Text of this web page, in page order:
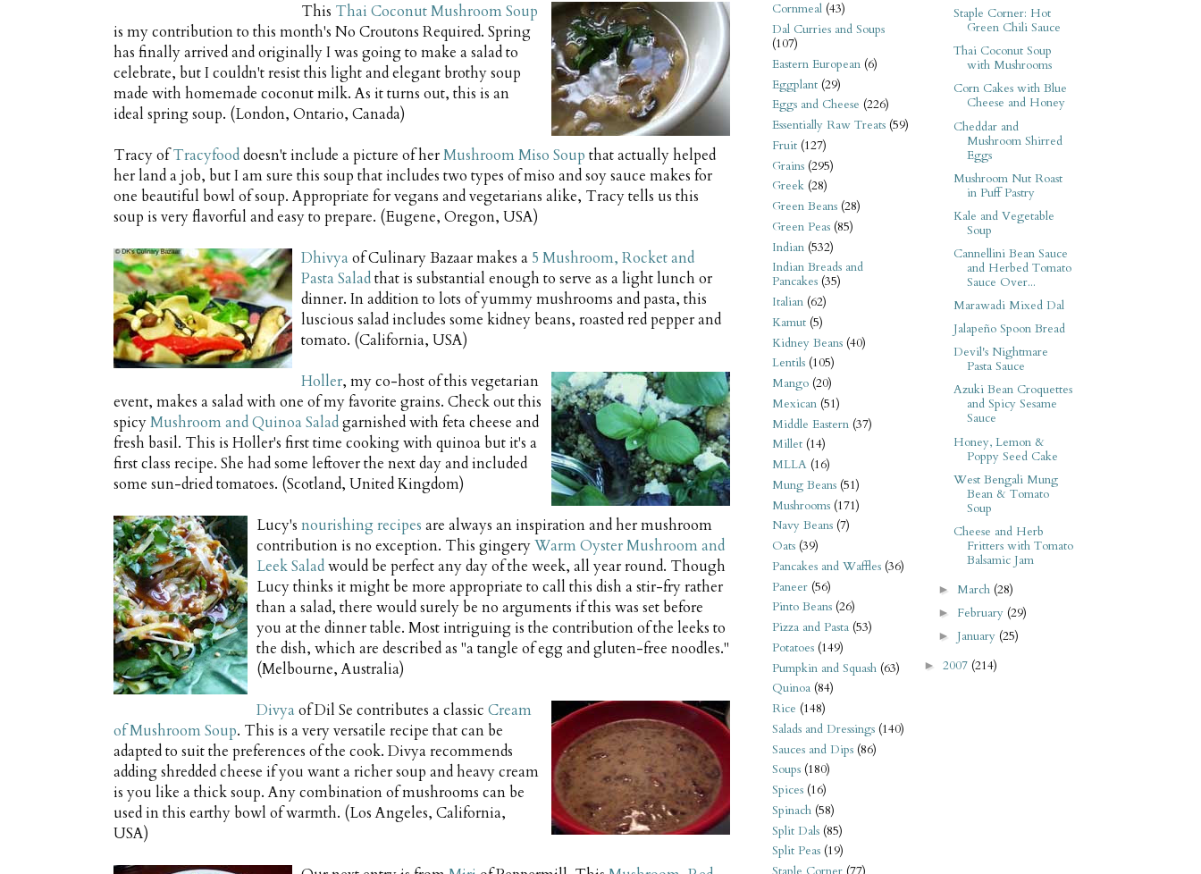
This Thai Coconut Mushroom Soup
is my contribution to this month's No Croutons Required. Spring
has finally arrived and originally I was going to make a salad to
celebrate, but I couldn't resist this light and elegant brothy soup
made with homemade coconut milk. As it turns out, this is an
ideal spring soup. (London, Ontario, Canada)
Tracy ofTracyfooddoesn't include a picture of herMushroom Miso Soup that actually helped
her land a job, but I am sure this soup that includes two types of miso and soy sauce makes for
one beautiful bowl of soup. Appropriate for vegans and vegetarians alike, Tracy tells us this
soup is very flavorful and easy to prepare. (Eugene, Oregon, USA)
Dhivya of Culinary Bazaar makes a 5 Mushroom, Rocket and
Pasta Saladthat is substantial enough to serve as a light lunch or
dinner. In addition to lots of yummy mushrooms and pasta, this
luscious salad includes some kidney beans, roasted red pepper and
tomato. (California, USA)
Holler, my co-host of this vegetarian
event, makes a salad with one of my favorite grains. Check out this
spicyMushroom and Quinoa Saladgarnished with feta cheese and
fresh basil. This is Holler's first time cooking with quinoa but it's a
first class recipe. She had some leftover the next day and included
some sun-dried tomatoes. (Scotland, United Kingdom)
Lucy's nourishing recipes are always an inspiration and her mushroom
contribution is no exception. This gingeryWarm Oyster Mushroom and
Leek Saladwould be perfect any day of the week, all year round. Though
Lucy thinks it might be more appropriate to call this dish a stir-fry rather
than a salad, there would surely be no arguments if this was set before
you at the dinner table. Most intriguing is the contribution of the leeks to
the dish, which are described as "a tangle of egg and gluten-free noodles."
(Melbourne, Australia)
Divya of Dil Se contributes a classic Cream
of Mushroom Soup. This is a very versatile recipe that can be
adapted to suit the preferences of the cook. Divya recommends
adding shredded cheese if you want a richer soup and heavy cream
is you like a thick soup. Any combination of mushrooms can be
used in this earthy bowl of warmth. (Los Angeles, California,
USA)
Cornmeal (43)
Dal Curries and Soups
(107)
Eastern European (6)
Eggplant (29)
Eggs and Cheese (226)
Essentially Raw Treats (59)
Fruit (127)
Grains (295)
Greek (28)
Green Beans (28)
Green Peas (85)
Indian (532)
Indian Breads and
Pancakes (35)
Italian (62)
Kamut (5)
Kidney Beans (40)
Lentils (105)
Mango (20)
Mexican (51)
Middle Eastern (37)
Millet (14)
MLLA (16)
Mung Beans (51)
Mushrooms (171)
Navy Beans (7)
Oats (39)
Pancakes and Waffles (36)
Paneer (56)
Pinto Beans (26)
Pizza and Pasta (53)
Potatoes (149)
Pumpkin and Squash (63)
Quinoa (84)
Rice (148)
Salads and Dressings (140)
Sauces and Dips (86)
Soups (180)
Spices (16)
Spinach (58)
Split Dals (85)
Split Peas (19)
Staple Corner: Hot
Green Chili Sauce
Thai Coconut Soup
with Mushrooms
Corn Cakes with Blue
Cheese and Honey
Cheddar and
Mushroom Shirred
Eggs
Mushroom Nut Roast
in Puff Pastry
Kale and Vegetable
Soup
Cannellini Bean Sauce
and Herbed Tomato
Sauce Over...
Marawadi Mixed Dal
Jalapeño Spoon Bread
Devil's Nightmare
Pasta Sauce
Azuki Bean Croquettes
and Spicy Sesame
Sauce
Honey, Lemon &
Poppy Seed Cake
West Bengali Mung
Bean & Tomato
Soup
Cheese and Herb
Fritters with Tomato
Balsamic Jam
► March (28)
► February (29)
► January (25)
► 2007 (214)